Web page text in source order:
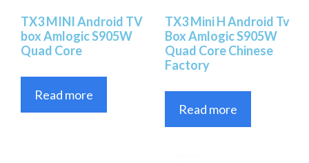
TX3 MINI Android TV
box Amlogic S905W
Quad Core
Read more
TX3 Mini H Android Tv
Box Amlogic S905W
Quad Core Chinese
Factory
Read more